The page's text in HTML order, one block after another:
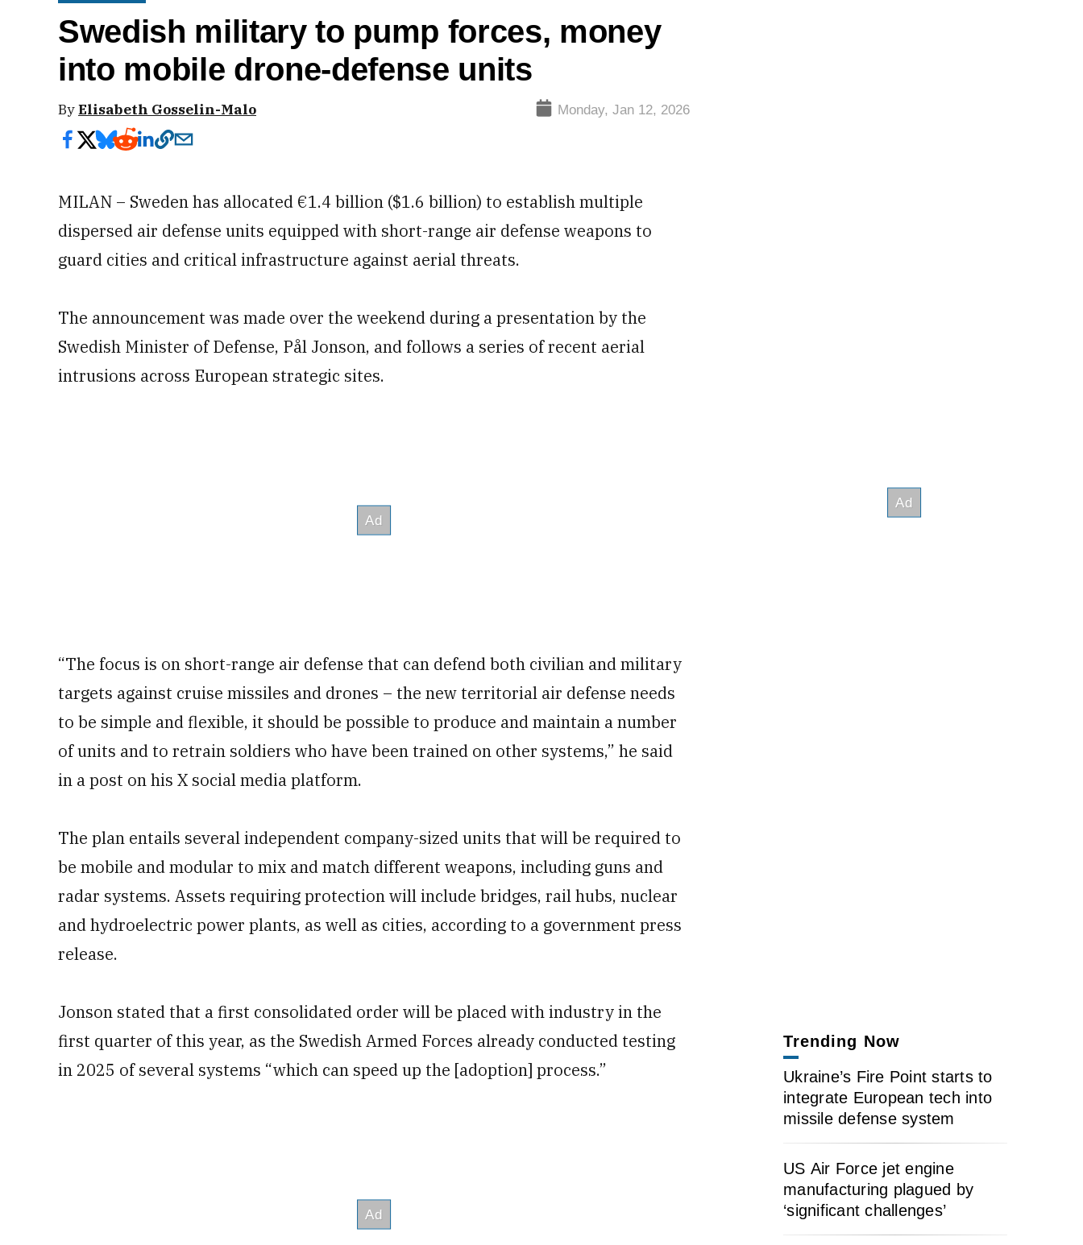
Swedish military to pump forces, money
into mobile drone-defense units
ByElisabeth Gosselin-Malo Monday, Jan 12, 2026
MILAN – Sweden has allocated €1.4 billion ($1.6 billion) to establish multiple
dispersed air defense units equipped with short-range air defense weapons to
guard cities and critical infrastructure against aerial threats.
The announcement was made over the weekend during a presentation by the
Swedish Minister of Defense, Pål Jonson, and follows a series of recent aerial
intrusions across European strategic sites.
“The focus is on short-range air defense that can defend both civilian and military
targets against cruise missiles and drones – the new territorial air defense needs
to be simple and flexible, it should be possible to produce and maintain a number
of units and to retrain soldiers who have been trained on other systems,” he said
in a post on his X social media platform.
The plan entails several independent company-sized units that will be required to
be mobile and modular to mix and match different weapons, including guns and
radar systems. Assets requiring protection will include bridges, rail hubs, nuclear
and hydroelectric power plants, as well as cities, according to a government press
release.
Jonson stated that a first consolidated order will be placed with industry in the
first quarter of this year, as the Swedish Armed Forces already conducted testing
in 2025 of several systems “which can speed up the [adoption] process.”
Trending Now
Ukraine’s Fire Point starts to
integrate European tech into
missile defense system
US Air Force jet engine
manufacturing plagued by
‘significant challenges’